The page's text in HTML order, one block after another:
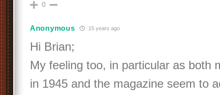
0
Anonymous 15 years ago
Hi Brian;
My feeling too, in particular as both
in 1945 and the magazine seem to